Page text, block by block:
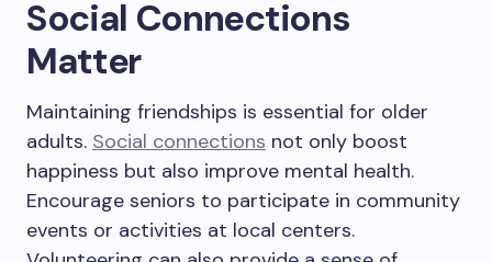
Social Connections
Matter
Maintaining friendships is essential for older
adults. Social connections not only boost
happiness but also improve mental health.
Encourage seniors to participate in community
events or activities at local centers.